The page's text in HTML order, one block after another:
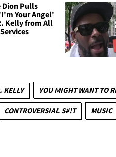
Dion Pulls
Your Angel'
Kelly from All
KELLY YOU MIGHT WANT TO
CONTROVERSIAL S#!T MUSIC